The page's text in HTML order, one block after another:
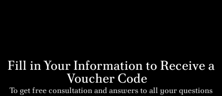
Fill in Your Information to Receive a
Voucher Code
To get free consultation and answers to all your questions